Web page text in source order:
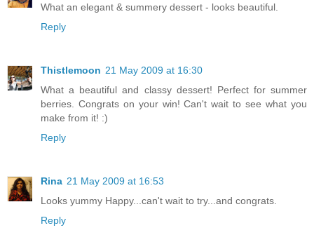
What an elegant & summery dessert - looks beautiful.
Reply
Thistlemoon 21 May 2009 at 16:30
What a beautiful and classy dessert! Perfect for summer
berries. Congrats on your win! Can't wait to see what you
make from it! :)
Reply
Rina 21 May 2009 at 16:53
Looks yummy Happy...can't wait to try...and congrats.
Reply